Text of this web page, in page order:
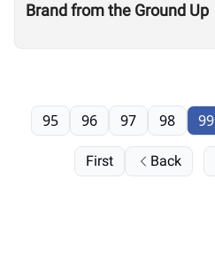
Brand from the Ground Up
First Back
95 96 97 98 99